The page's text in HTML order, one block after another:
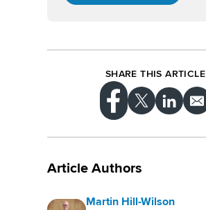
SHARE THIS ARTICLE
Article Authors
Martin Hill-Wilson